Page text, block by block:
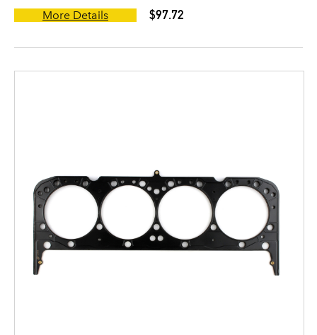
More Details $97.72